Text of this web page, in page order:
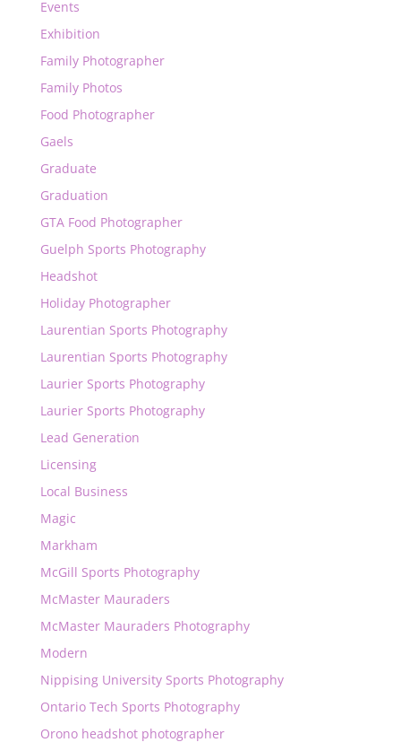
Events
Exhibition
Family Photographer
Family Photos
Food Photographer
Gaels
Graduate
Graduation
GTA Food Photographer
Guelph Sports Photography
Headshot
Holiday Photographer
Laurentian Sports Photography
Laurentian Sports Photography
Laurier Sports Photography
Laurier Sports Photography
Lead Generation
Licensing
Local Business
Magic
Markham
McGill Sports Photography
McMaster Mauraders
McMaster Mauraders Photography
Modern
Nippising University Sports Photography
Ontario Tech Sports Photography
Orono headshot photographer